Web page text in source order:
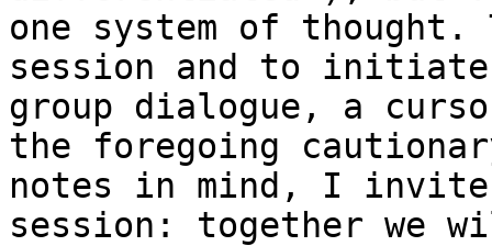
one system of
session and to initiate
group dialogue, a
the foregoing
notes in mind, I
session: together we